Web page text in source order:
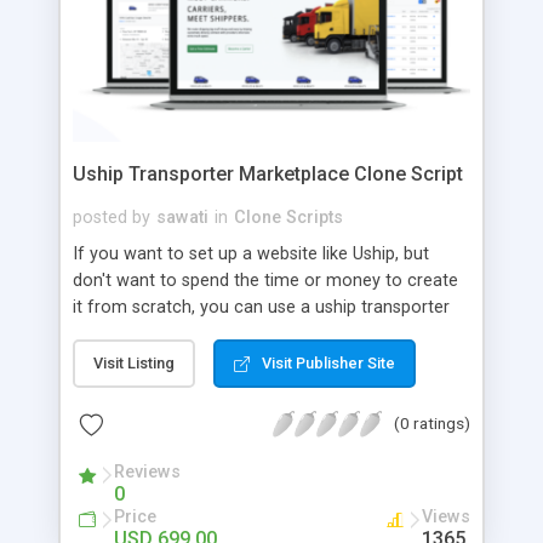
Uship Transporter Marketplace Clone Script
posted by sawati in Clone Scripts
If you want to set up a website like Uship, but
don't want to spend the time or money to create
it from scratch, you can use a uship transporter
tool that allows you to set up an online
marketplace exactly like the real thing without all
the hassle. These scripts allow you to easily set up
a website with all of the same features as Uship.
A Uship transporter clone script is a program that
allows you to easily create a website that looks
and functions like Uship. You can find many Uship
Visit Listing Visit Publisher Site
(0 ratings)
Reviews
0
Price Views